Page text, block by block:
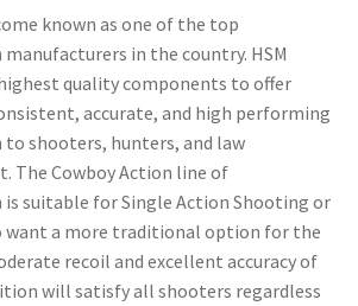
known as one of the top
in the country. HSM
quality components to offer
accurate, and high performing
shooters, hunters, and law
The Cowboy Action line of
suitable for Single Action Shooting or
want a more traditional option for the
recoil and excellent accuracy of
will satisfy all shooters regardless